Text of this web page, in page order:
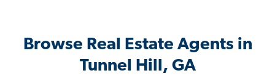
Browse Real Estate Agents in
Tunnel Hill, GA